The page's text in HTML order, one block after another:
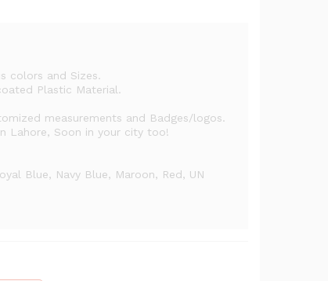
colors and Sizes.
Plastic Material.
measurements and Badges/logos.
Lahore, Soon in your city too!
Blue, Navy Blue, Maroon, Red, UN